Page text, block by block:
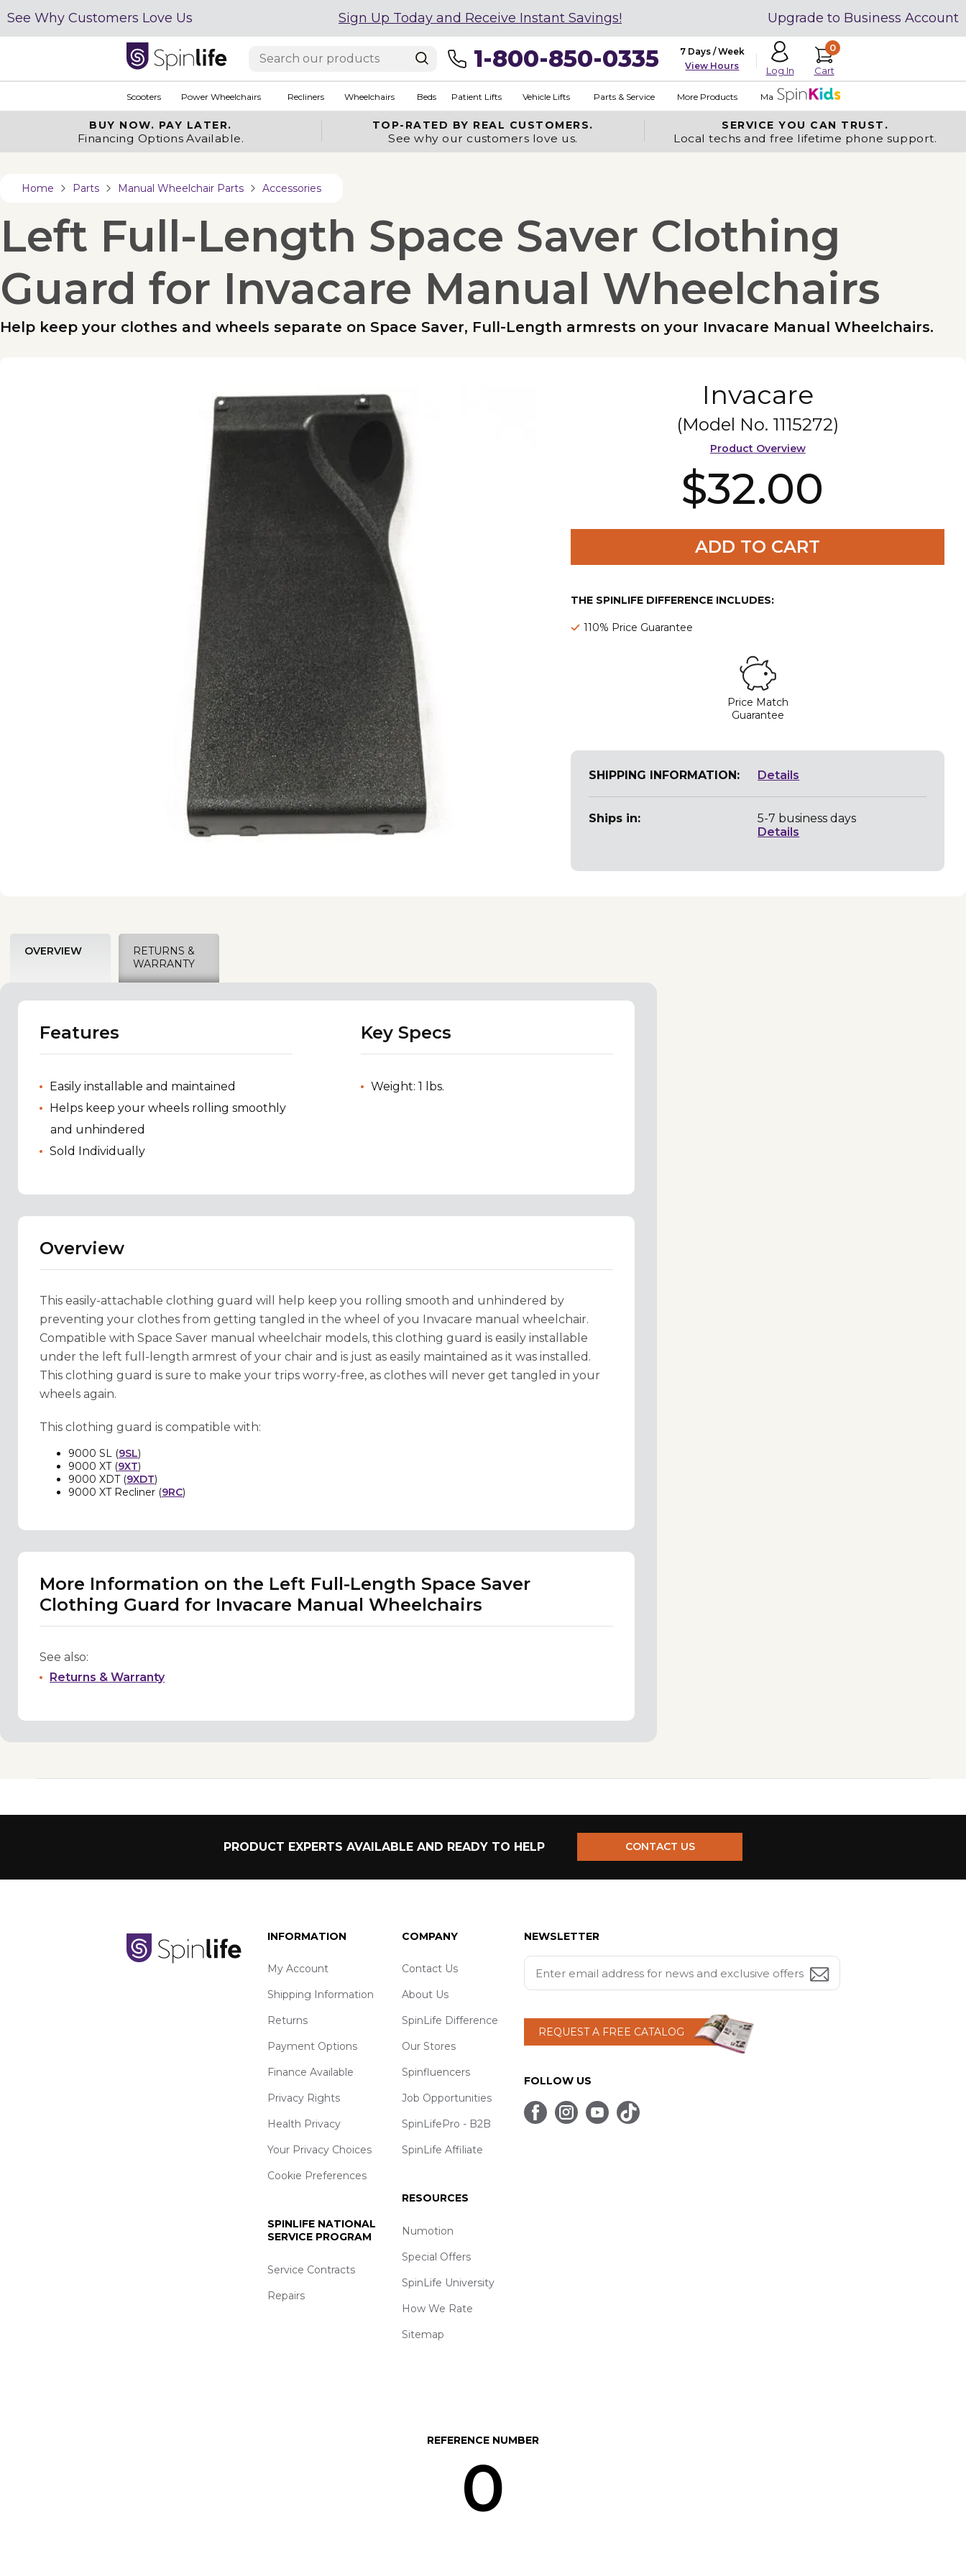
See Why Customers Love Us Sign Up Today and Receive Instant Savings! Upgrade to Business Account
1-800-850-0335
7 Days / Week
View Hours
Log In
0
Cart
Scooters Power Wheelchairs Recliners Wheelchairs Beds Patient Lifts Vehicle Lifts Parts & Service More Products Made in USA
BUY NOW. PAY LATER.
Financing Options Available.
TOP-RATED BY REAL CUSTOMERS.
See why our customers love us.
SERVICE YOU CAN TRUST.
Local techs and free lifetime phone support.
Home Parts Manual Wheelchair Parts Accessories
Left Full-Length Space Saver Clothing
Guard for Invacare Manual Wheelchairs
Help keep your clothes and wheels separate on Space Saver, Full-Length armrests on your Invacare Manual Wheelchairs.
Invacare
(Model No. 1115272)
Product Overview
$32.00
ADD TO CART
THE SPINLIFE DIFFERENCE INCLUDES:
110% Price Guarantee
Price Match
Guarantee
SHIPPING INFORMATION: Details
Ships in:
5-7 business days
Details
OVERVIEW
RETURNS &
WARRANTY
Features
Easily installable and maintained
Helps keep your wheels rolling smoothly
and unhindered
Sold Individually
Key Specs
Weight: 1 lbs.
Overview
This easily-attachable clothing guard will help keep you rolling smooth and unhindered by
preventing your clothes from getting tangled in the wheel of you Invacare manual wheelchair.
Compatible with Space Saver manual wheelchair models, this clothing guard is easily installable
under the left full-length armrest of your chair and is just as easily maintained as it was installed.
This clothing guard is sure to make your trips worry-free, as clothes will never get tangled in your
wheels again.
This clothing guard is compatible with:
9000 SL (9SL)
9000 XT (9XT)
9000 XDT (9XDT)
9000 XT Recliner (9RC)
More Information on the Left Full-Length Space Saver
Clothing Guard for Invacare Manual Wheelchairs
See also:
Returns & Warranty
PRODUCT EXPERTS AVAILABLE AND READY TO HELP CONTACT US
INFORMATION
My Account
Shipping Information
Returns
Payment Options
Finance Available
Privacy Rights
Health Privacy
Your Privacy Choices
Cookie Preferences
SPINLIFE NATIONAL
SERVICE PROGRAM
Service Contracts
Repairs
COMPANY
Contact Us
About Us
SpinLife Difference
Our Stores
Spinfluencers
Job Opportunities
SpinLifePro - B2B
SpinLife Affiliate
RESOURCES
Numotion
Special Offers
SpinLife University
How We Rate
Sitemap
NEWSLETTER
REQUEST A FREE CATALOG
FOLLOW US
REFERENCE NUMBER
0